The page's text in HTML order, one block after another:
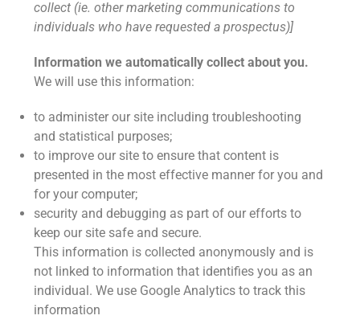
collect (ie. other marketing communications to
individuals who have requested a prospectus)]
Information we automatically collect about you.
We will use this information:
to administer our site including troubleshooting
and statistical purposes;
to improve our site to ensure that content is
presented in the most effective manner for you and
for your computer;
security and debugging as part of our efforts to
keep our site safe and secure.
This information is collected anonymously and is
not linked to information that identifies you as an
individual. We use Google Analytics to track this
information